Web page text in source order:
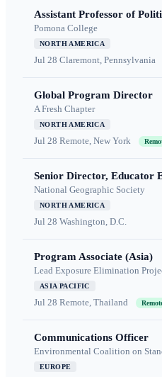
Assistant Professor of
Pomona College
NORTH AMERICA
Jul 28 Claremont, Pennsylvania
Global Program Director
A Fresh Chapter
NORTH AMERICA
Jul 28 Remote, New York
Senior Director, Educator
National Geographic Society
NORTH AMERICA
Jul 28 Washington, D.C.
Program Associate (Asia)
Lead Exposure Elimination
ASIA PACIFIC
Jul 28 Remote, Thailand
Communications Officer
Environmental Coalition on
EUROPE